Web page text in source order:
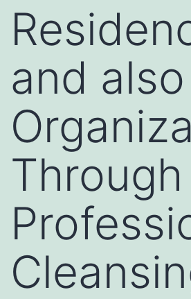
and also
Through